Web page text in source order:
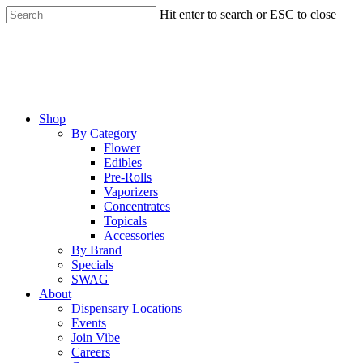
Skip
to
Hit enter to search or ESC to close
Menu
Shop
By Category
Flower
Edibles
Pre-Rolls
Vaporizers
Concentrates
Topicals
Accessories
By Brand
Specials
SWAG
About
Dispensary Locations
Events
Join Vibe
Careers